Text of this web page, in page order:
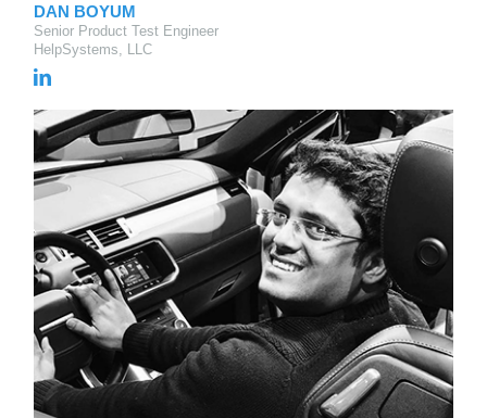
DAN BOYUM
Senior Product Test Engineer
HelpSystems, LLC